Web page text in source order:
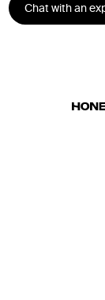
Chat with an